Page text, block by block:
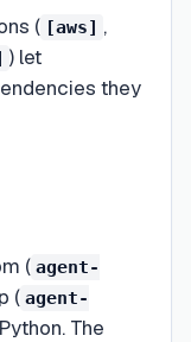
( [aws] ,
) let
they
( agent-
( agent-
The